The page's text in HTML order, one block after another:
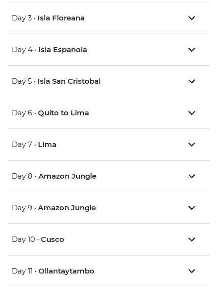
Day 3 • Isla Floreana
Day 4 • Isla Espanola
Day 5 • Isla San Cristobal
Day 6 • Quito to Lima
Day 7 • Lima
Day 8 • Amazon Jungle
Day 9 • Amazon Jungle
Day 10 • Cusco
Day 11 • Ollantaytambo